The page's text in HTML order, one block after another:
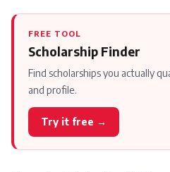
FREE TOOL
Scholarship Finder
Find scholarships you actually
and profile.
Try it free →